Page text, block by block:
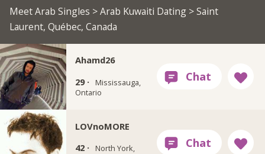
Meet Arab Singles >Arab Kuwaiti Dating> Saint
Laurent, Québec, Canada
Ahamd26
29 ·
Mississauga,
Ontario
LOVnoMORE
42 ·
North York,